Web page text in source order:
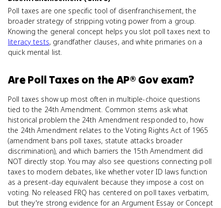
Poll taxes are one specific tool of disenfranchisement, the
broader strategy of stripping voting power from a group.
Knowing the general concept helps you slot poll taxes next to
literacy tests, grandfather clauses, and white primaries on a
quick mental list.
ArePoll Taxes on theAP® Govexam?
Poll taxes show up most often in multiple-choice questions
tied to the 24th Amendment. Common stems ask what
historical problem the 24th Amendment responded to, how
the 24th Amendment relates to the Voting Rights Act of 1965
(amendment bans poll taxes, statute attacks broader
discrimination), and which barriers the 15th Amendment did
NOT directly stop. You may also see questions connecting poll
taxes to modern debates, like whether voter ID laws function
as a present-day equivalent because they impose a cost on
voting. No released FRQ has centered on poll taxes verbatim,
but they're strong evidence for an Argument Essay or Concept